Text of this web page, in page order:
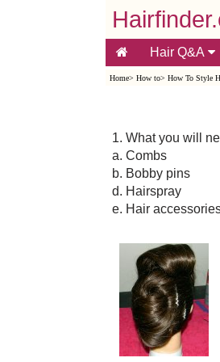
Hair Q&A
Home> How to> How To Style
1. What you will
a. Combs
b. Bobby pins
d. Hairspray
e. Hair